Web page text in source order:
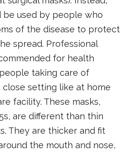
be used by people who
of the disease to protect
spread. Professional
for health
taking care of
close setting like at home
facility. These masks,
are different than thin
They are thicker and fit
the mouth and nose,